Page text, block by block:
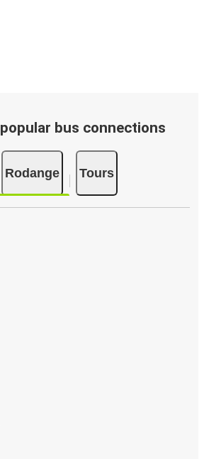
bus connections
Rodange Tours